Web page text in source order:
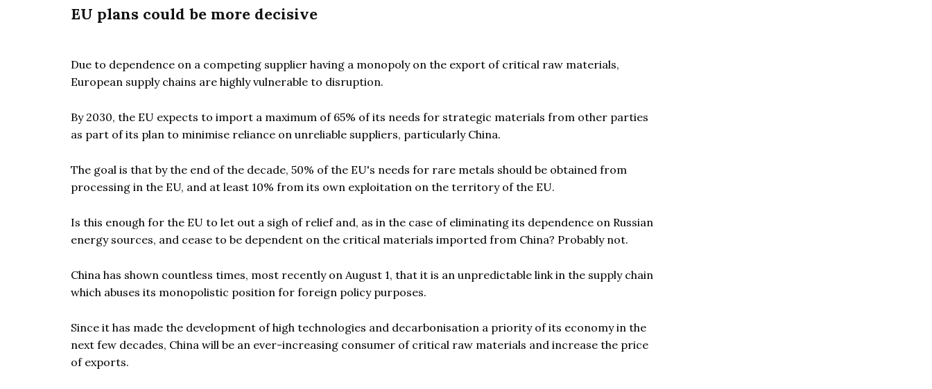
EU plans could be more decisive
Due to dependence on a competing supplier having a monopoly on the export of critical raw materials,
European supply chains are highly vulnerable to disruption.
By 2030, the EU expects to import a maximum of 65% of its needs for strategic materials from other parties
as part of its plan to minimise reliance on unreliable suppliers, particularly China.
The goal is that by the end of the decade, 50% of the EU's needs for rare metals should be obtained from
processing in the EU, and at least 10% from its own exploitation on the territory of the EU.
Is this enough for the EU to let out a sigh of relief and, as in the case of eliminating its dependence on Russian
energy sources, and cease to be dependent on the critical materials imported from China? Probably not.
China has shown countless times, most recently on August 1, that it is an unpredictable link in the supply chain
which abuses its monopolistic position for foreign policy purposes.
Since it has made the development of high technologies and decarbonisation a priority of its economy in the
next few decades, China will be an ever-increasing consumer of critical raw materials and increase the price
of exports.